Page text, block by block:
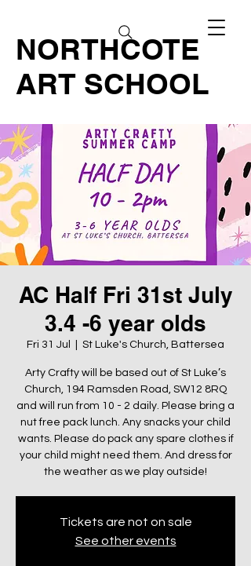
NORTHCOTE
ART SCHOOL
AC Half Fri 31st July
3.4 -6 year olds
Fri 31 Jul St Luke's Church, Battersea
Arty Crafty will be based out of St Luke’s
Church, 194 Ramsden Road, SW12 8RQ
and will run from 10 - 2 daily. Please bring a
nut free pack lunch. Any snacks your child
wants. Please do pack any spare clothes if
your child might need them. And dress for
the weather as we play outside!
Tickets are not on sale
See other events